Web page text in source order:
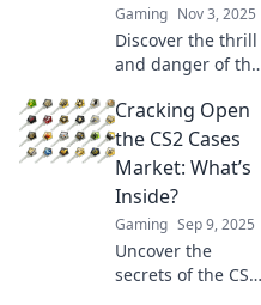
Gaming Nov 3, 2025
Discover the thrill
and danger of the
Uncover profits,
pitfalls, and
insider tips to
navigate this risky
business
adventure.
Cracking Open
the CS2 Cases
Market: What’s
Inside?
Gaming Sep 9, 2025
Uncover the
secrets of the CS2